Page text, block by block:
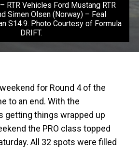
RTR Vehicles Ford Mustang RTR
Simen Olsen (Norway) – Feal
S14.9. Photo Courtesy of Formula
DRIFT.
for Round 4 of the
to an end. With the
getting things wrapped up
the PRO class topped
All 32 spots were filled